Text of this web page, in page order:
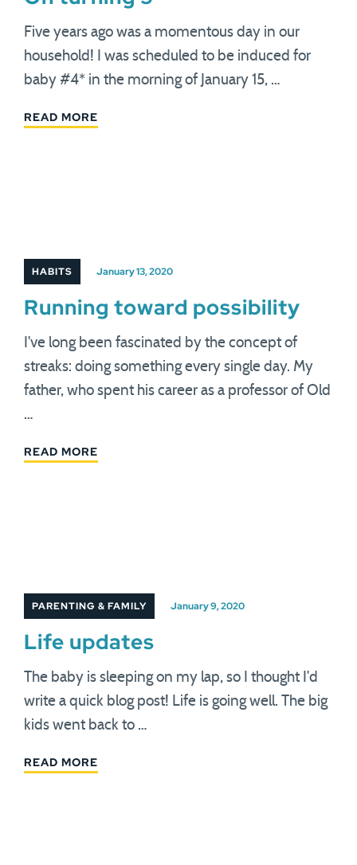
Five years ago was a momentous day in our
household! I was scheduled to be induced for
baby #4* in the morning of January 15, …
READ MORE
HABITS January 13, 2020
Running toward possibility
I've long been fascinated by the concept of
streaks: doing something every single day. My
father, who spent his career as a professor of Old
…
READ MORE
PARENTING & FAMILY January 9, 2020
Life updates
The baby is sleeping on my lap, so I thought I'd
write a quick blog post! Life is going well. The big
kids went back to …
READ MORE